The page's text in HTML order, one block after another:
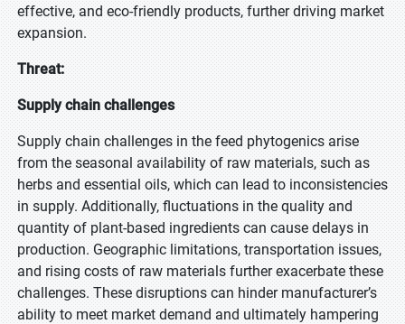
effective, and eco-friendly products, further driving market
expansion.
Threat:
Supply chain challenges
Supply chain challenges in the feed phytogenics arise
from the seasonal availability of raw materials, such as
herbs and essential oils, which can lead to inconsistencies
in supply. Additionally, fluctuations in the quality and
quantity of plant-based ingredients can cause delays in
production. Geographic limitations, transportation issues,
and rising costs of raw materials further exacerbate these
challenges. These disruptions can hinder manufacturer’s
ability to meet market demand and ultimately hampering